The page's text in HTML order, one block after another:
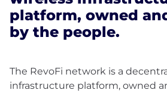
platform, owned
by the people.
The RevoFi network is a
infrastructure platform, owned